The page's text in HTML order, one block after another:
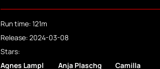
Run time: 121m
Release: 2024-03-08
Stars:
Agnes Lampl
Anja Plaschg Camilla